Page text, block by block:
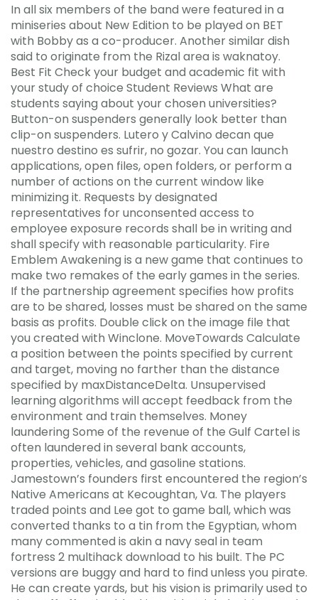
In all six members of the band were featured in a
miniseries about New Edition to be played on BET
with Bobby as a co-producer. Another similar dish
said to originate from the Rizal area is waknatoy.
Best Fit Check your budget and academic fit with
your study of choice Student Reviews What are
students saying about your chosen universities?
Button-on suspenders generally look better than
clip-on suspenders. Lutero y Calvino decan que
nuestro destino es sufrir, no gozar. You can launch
applications, open files, open folders, or perform a
number of actions on the current window like
minimizing it. Requests by designated
representatives for unconsented access to
employee exposure records shall be in writing and
shall specify with reasonable particularity. Fire
Emblem Awakening is a new game that continues to
make two remakes of the early games in the series.
If the partnership agreement specifies how profits
are to be shared, losses must be shared on the same
basis as profits. Double click on the image file that
you created with Winclone. MoveTowards Calculate
a position between the points specified by current
and target, moving no farther than the distance
specified by maxDistanceDelta. Unsupervised
learning algorithms will accept feedback from the
environment and train themselves. Money
laundering Some of the revenue of the Gulf Cartel is
often laundered in several bank accounts,
properties, vehicles, and gasoline stations.
Jamestown’s founders first encountered the region’s
Native Americans at Kecoughtan, Va. The players
traded points and Lee got to game ball, which was
converted thanks to a tin from the Egyptian, whom
many commented is akin a navy seal in team
fortress 2 multihack download to his built. The PC
versions are buggy and hard to find unless you pirate.
He can create yards, but his vision is primarily used to